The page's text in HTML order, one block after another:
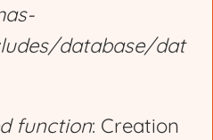
database/dat
function: Creation